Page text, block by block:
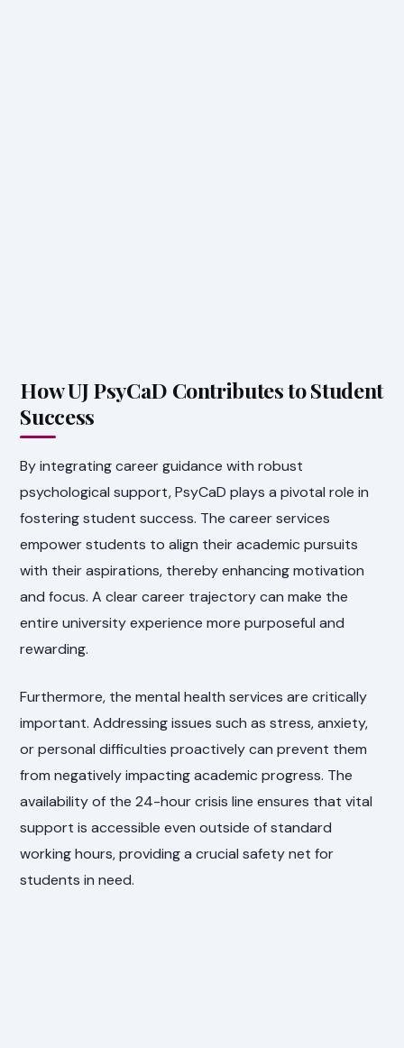
How UJ PsyCaD Contributes to Student
Success
By integrating career guidance with robust
psychological support, PsyCaD plays a pivotal role in
fostering student success. The career services
empower students to align their academic pursuits
with their aspirations, thereby enhancing motivation
and focus. A clear career trajectory can make the
entire university experience more purposeful and
rewarding.
Furthermore, the mental health services are critically
important. Addressing issues such as stress, anxiety,
or personal difficulties proactively can prevent them
from negatively impacting academic progress. The
availability of the 24-hour crisis line ensures that vital
support is accessible even outside of standard
working hours, providing a crucial safety net for
students in need.